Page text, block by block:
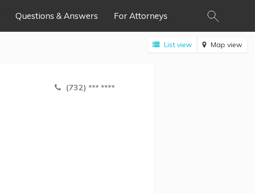
Questions & Answers For Attorneys
List view Map view
(732) *** ****